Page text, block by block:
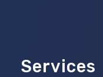
Services